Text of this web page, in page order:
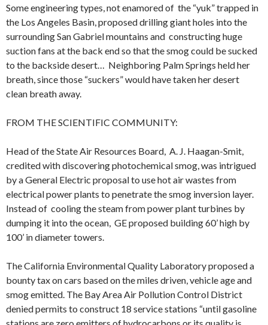
Some engineering types, not enamored of the “yuk” trapped in
the Los Angeles Basin, proposed drilling giant holes into the
surrounding San Gabriel mountains and constructing huge
suction fans at the back end so that the smog could be sucked
to the backside desert… Neighboring Palm Springs held her
breath, since those “suckers” would have taken her desert
clean breath away.
FROM THE SCIENTIFIC COMMUNITY:
Head of the State Air Resources Board, A. J. Haagan-Smit,
credited with discovering photochemical smog, was intrigued
by a General Electric proposal to use hot air wastes from
electrical power plants to penetrate the smog inversion layer.
Instead of cooling the steam from power plant turbines by
dumping it into the ocean, GE proposed building 60’ high by
100’ in diameter towers.
The California Environmental Quality Laboratory proposed a
bounty tax on cars based on the miles driven, vehicle age and
smog emitted. The Bay Area Air Pollution Control District
denied permits to construct 18 service stations “until gasoline